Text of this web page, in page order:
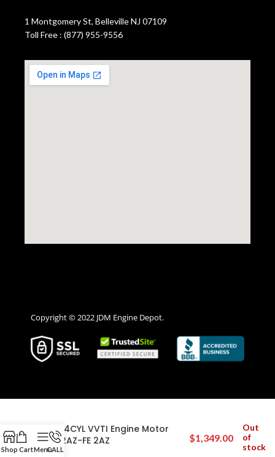
1 Montgomery St, Belleville NJ 07109
Toll Free : (877) 955-9556
Copyright © 2022 JDM Engine Depot.
Cam 4CYL VVTI Engine Motor
JDM 2AZ-FE 2AZ
$1,349.00
Out
of
stock
Shop CartMenuCALL